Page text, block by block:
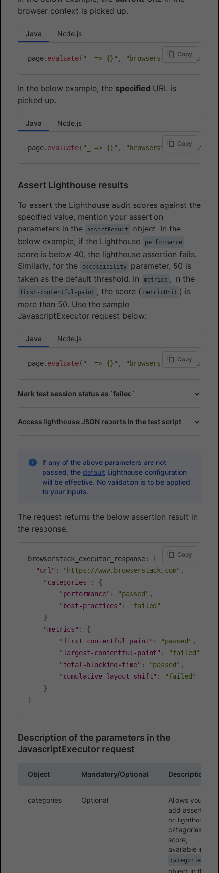
browser context is picked up.
Java Node.js
page. evaluate( "_ => {}" ,
Copy
In the below example, the specified URL is
picked up.
Java Node.js
page. evaluate( "_ => {}" ,
Copy
Assert Lighthouse results
To assert the Lighthouse audit scores against the
specified value, mention your assertion
parameters in the
assertResult
object. In the
below example, if the Lighthouse
performance
score is below 40, the lighthouse assertion fails.
Similarly, for the
accessibility
parameter, 50 is
taken as the default threshold. In
metrics , in the
first-contentful-paint , the score ( metricUnit ) is
more than 50. Use the sample
JavascriptExecutor request below:
Java Node.js
page. evaluate( "_ => {}" ,
Copy
Mark test session status as `failed`
Access lighthouse JSON reports in the test script
If any of the above parameters are not
passed, the defaultLighthouse configuration
will be effective. No validation is to be applied
to your inputs.
The request returns the below assertion result in
the response.
browserstack_executor_response:
{
"url" : "https://www.browserstack.com" ,
"categories" :
{
"performance" : "passed" ,
"best-practices" :
"failed"
}
"metrics" :
{
"first-contentful-paint" : "passed" ,
"largest-contentful-paint" : "failed"
"total-blocking-time" : "passed" ,
"cumulative-layout-shift" :
"failed"
}
}
Copy
Description of the parameters in the
JavascriptExecutor request
Object Mandatory/Optional Description
categories Optional
Allows you to
add assertion
on lighthouse
categories’
score,
available in the
categories
object in the